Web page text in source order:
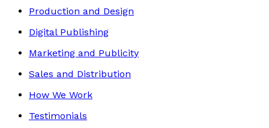
Production and Design
Digital Publishing
Marketing and Publicity
Sales and Distribution
How We Work
Testimonials